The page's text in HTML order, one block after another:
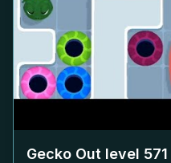
Gecko Out level 571